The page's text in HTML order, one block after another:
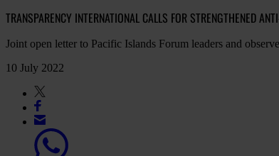
TRANSPARENCY INTERNATIONAL CALLS FOR STRENGTHENED
Joint open letter to Pacific Islands Forum leaders and
10 July 2022